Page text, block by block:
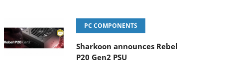
PC COMPONENTS
Sharkoon announces Rebel
P20 Gen2 PSU